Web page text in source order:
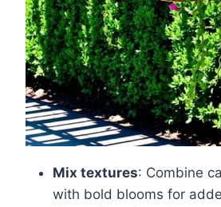
Mix textures: Combine
with bold blooms for